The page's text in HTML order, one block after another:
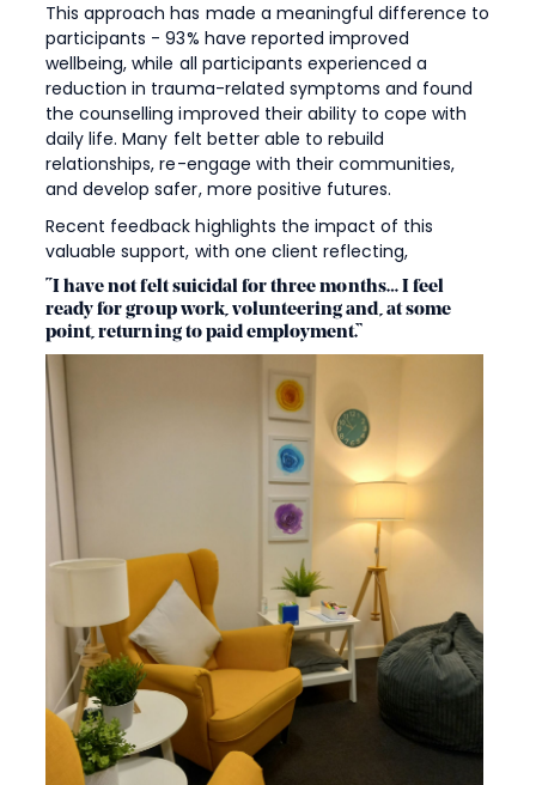
This approach has made a meaningful difference to
participants - 93% have reported improved
wellbeing, while all participants experienced a
reduction in trauma-related symptoms and found
the counselling improved their ability to cope with
daily life. Many felt better able to rebuild
relationships, re-engage with their communities,
and develop safer, more positive futures.
Recent feedback highlights the impact of this
valuable support, with one client reflecting,
“I have not felt suicidal for three months… I feel
ready for group work, volunteering and, at some
point, returning to paid employment.”